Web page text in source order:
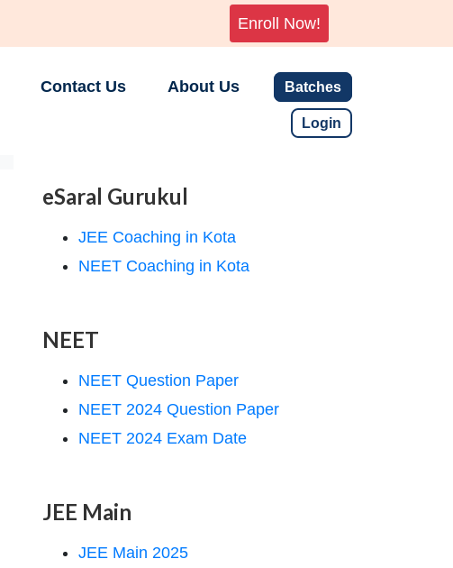
Enroll Now!
Contact Us About Us Batches
Login
eSaral Gurukul
JEE Coaching in Kota
NEET Coaching in Kota
NEET
NEET Question Paper
NEET 2024 Question Paper
NEET 2024 Exam Date
JEE Main
JEE Main 2025